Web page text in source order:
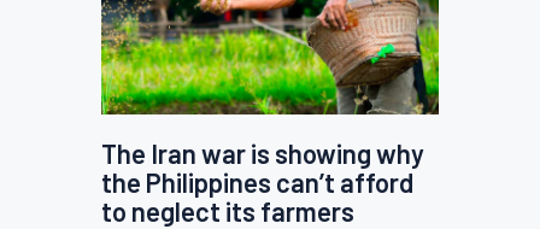
The Iran war is showing why
the Philippines can’t afford
to neglect its farmers